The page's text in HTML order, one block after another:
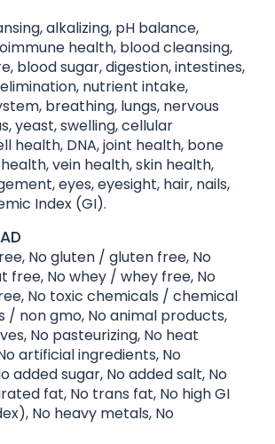
alkalizing, pH balance,
health, blood cleansing,
blood sugar, digestion, intestines,
nutrient intake,
breathing, lungs, nervous
yeast, swelling, cellular
health, DNA, joint health, bone
vein health, skin health,
eyes, eyesight, hair, nails,
Index (GI).
No gluten / gluten free, No
free, No whey / whey free, No
No toxic chemicals / chemical
/ non gmo, No animal products,
No pasteurizing, No heat
artificial ingredients, No
added sugar, No added salt, No
fat, No trans fat, No high GI
No heavy metals, No